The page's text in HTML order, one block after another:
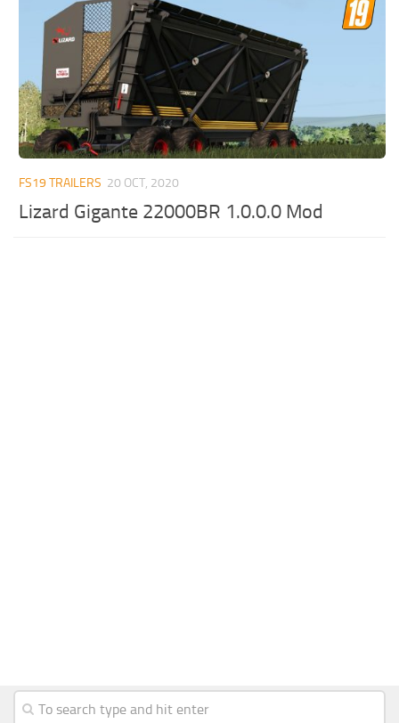
FS19 TRAILERS 20 OCT, 2020
Lizard Gigante 22000BR 1.0.0.0 Mod